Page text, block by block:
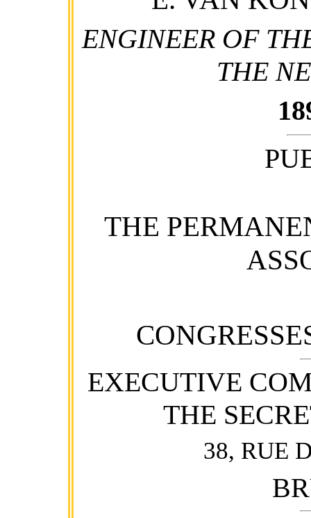
ENGINEER OF
THE
THE
EXECUTIVE
THE
38, RUE